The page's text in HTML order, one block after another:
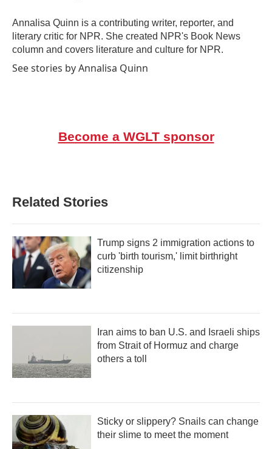
o
k
r
I
n
Annalisa Quinn is a contributing writer, reporter, and
literary critic for NPR. She created NPR's Book News
column and covers literature and culture for NPR.
See stories by Annalisa Quinn
Become a WGLT sponsor
Related Stories
Trump signs 2 immigration actions to
curb 'birth tourism,' limit birthright
citizenship
Iran aims to ban U.S. and Israeli ships
from Strait of Hormuz and charge
others a toll
Sticky or slippery? Snails can change
their slime to meet the moment